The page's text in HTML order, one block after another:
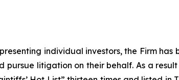
individual investors, the Firm has
litigation on their behalf. As a result